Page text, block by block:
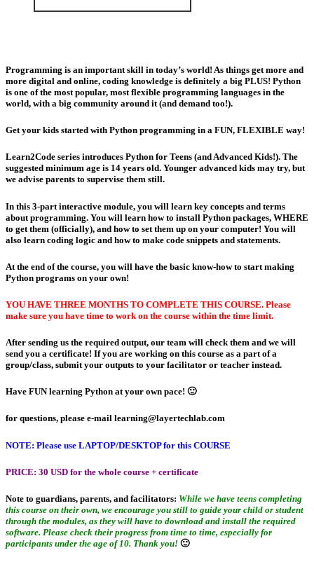
Programming is an important skill in today’s world! As things get more and
more digital and online, coding knowledge is definitely a big PLUS! Python
is one of the most popular, most flexible programming languages in the
world, with a big community around it (and demand too!).
Get your kids started with Python programming in a FUN, FLEXIBLE way!
Learn2Code series introduces Python for Teens (and Advanced Kids!). The
suggested minimum age is 14 years old. Younger advanced kids may try, but
we advise parents to supervise them still.
In this 3-part interactive module, you will learn key concepts and terms
about programming. You will learn how to install Python packages, WHERE
to get them (officially), and how to set them up on your computer! You will
also learn coding logic and how to make code snippets and statements.
At the end of the course, you will have the basic know-how to start making
Python programs on your own!
YOU HAVE THREE MONTHS TO COMPLETE THIS COURSE. Please
make sure you have time to work on the course within the time limit.
After sending us the required output, our team will check them and we will
send you a certificate! If you are working on this course as a part of a
group/class, submit your outputs to your facilitator or teacher instead.
Have FUN learning Python at your own pace! 🙂
for questions, please e-mail learning@layertechlab.com
NOTE: Please use LAPTOP/DESKTOP for this COURSE
PRICE: 30 USD for the whole course + certificate
Note to guardians, parents, and facilitators: While we have teens completing
this course on their own, we encourage you still to guide your child or student
through the modules, as they will have to download and install the required
software. Please check their progress from time to time, especially for
participants under the age of 10. Thank you! 🙂